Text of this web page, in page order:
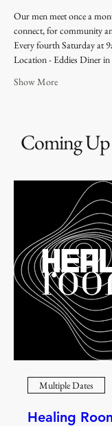
Our men meet once a
connect, for community
Every fourth Saturday at
Location - Eddies Diner in
Show More
Coming
Multiple Dates
Healing